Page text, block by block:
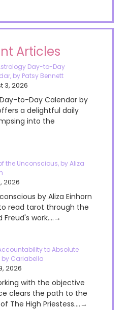
Articles
Day-to-Day
by Patsy Bennett
3, 2026
to-Day Calendar by
a delightful daily
into the
the Unconscious, by Aliza
2026
by Aliza Einhorn
read tarot through the
work....→
to Absolute
by Cariabella
2026
with the objective
clears the path to the
The High Priestess....→